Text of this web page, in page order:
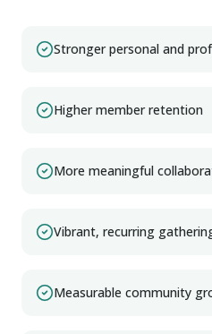
Stronger personal and
Higher member retention
More meaningful
Vibrant, recurring
Measurable community